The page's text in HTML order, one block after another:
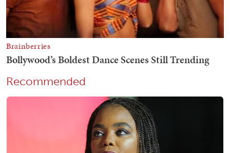
Recommended